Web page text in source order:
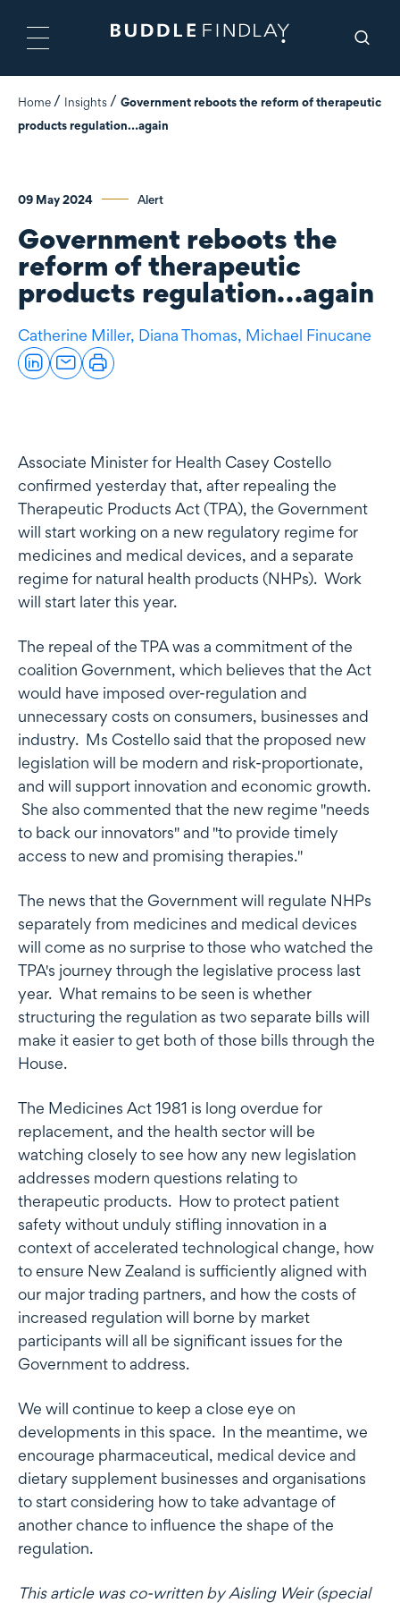
Home Insights
Government reboots the reform of therapeutic
products regulation…again
09 May 2024 Alert
Government reboots the
reform of therapeutic
products regulation…again
Catherine Miller, Diana Thomas, Michael Finucane
Associate Minister for Health Casey Costello
confirmed yesterday that, after repealing the
Therapeutic Products Act (TPA), the Government
will start working on a new regulatory regime for
medicines and medical devices, and a separate
regime for natural health products (NHPs). Work
will start later this year.
The repeal of the TPA was a commitment of the
coalition Government, which believes that the Act
would have imposed over-regulation and
unnecessary costs on consumers, businesses and
industry. Ms Costello said that the proposed new
legislation will be modern and risk-proportionate,
and will support innovation and economic growth.
She also commented that the new regime "needs
to back our innovators" and "to provide timely
access to new and promising therapies."
The news that the Government will regulate NHPs
separately from medicines and medical devices
will come as no surprise to those who watched the
TPA's journey through the legislative process last
year. What remains to be seen is whether
structuring the regulation as two separate bills will
make it easier to get both of those bills through the
House.
The Medicines Act 1981 is long overdue for
replacement, and the health sector will be
watching closely to see how any new legislation
addresses modern questions relating to
therapeutic products. How to protect patient
safety without unduly stifling innovation in a
context of accelerated technological change, how
to ensure New Zealand is sufficiently aligned with
our major trading partners, and how the costs of
increased regulation will borne by market
participants will all be significant issues for the
Government to address.
We will continue to keep a close eye on
developments in this space. In the meantime, we
encourage pharmaceutical, medical device and
dietary supplement businesses and organisations
to start considering how to take advantage of
another chance to influence the shape of the
regulation.
This article was co-written by Aisling Weir (special